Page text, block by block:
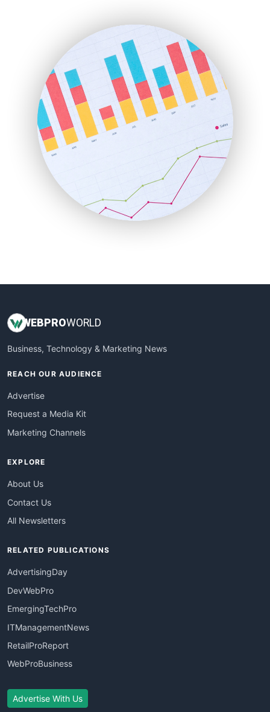
HRProNews
InsideOffice
LocalSearchPro
PayrollPro
ProjectManagerNews
RemoteWorkingTrends
SaaSPro
SalesEnablementTrends
SalesTechPro
SmallBusinessNews
SmallBusinessUpdate
WEBPROWORLD
Business, Technology & Marketing News
REACH OUR AUDIENCE
Advertise
Request a Media Kit
Marketing Channels
EXPLORE
About Us
Contact Us
All Newsletters
RELATED PUBLICATIONS
AdvertisingDay
DevWebPro
EmergingTechPro
ITManagementNews
RetailProReport
WebProBusiness
Advertise With Us